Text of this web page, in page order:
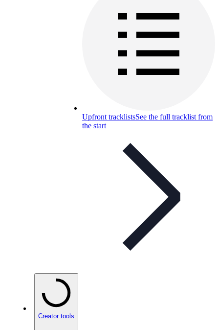
Upfront tracklistsSee the full tracklist from
the start
Creator tools